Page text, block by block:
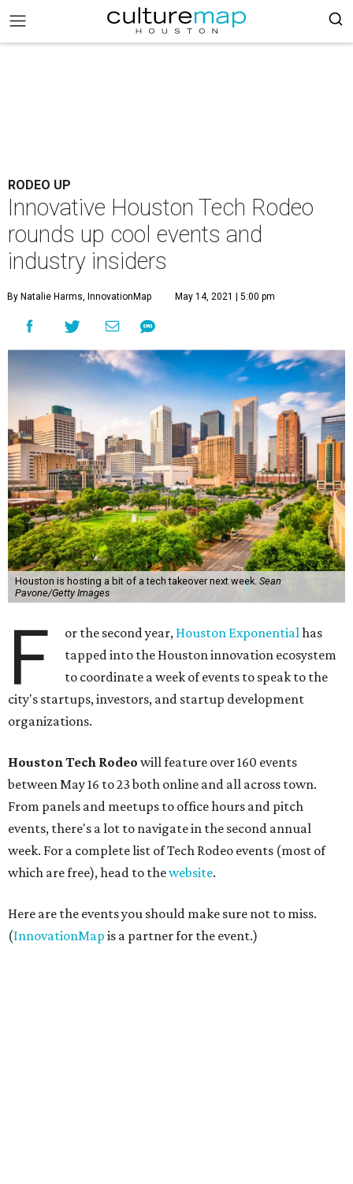
RODEO UP
Innovative Houston Tech Rodeo
rounds up cool events and
industry insiders
By Natalie Harms, InnovationMap May 14, 2021 | 5:00 pm
Houston is hosting a bit of a tech takeover next week. Sean
Pavone/Getty Images
F or the second year, Houston Exponentialhas
tapped into the Houston innovation ecosystem
to coordinate a week of events to speak to the
city's startups, investors, and startup development
organizations.
Houston Tech Rodeo will feature over 160 events
between May 16 to 23 both online and all across town.
From panels and meetups to office hours and pitch
events, there's a lot to navigate in the second annual
week. For a complete list of Tech Rodeo events (most of
which are free), head to thewebsite.
Here are the events you should make sure not to miss.
(InnovationMap is a partner for the event.)